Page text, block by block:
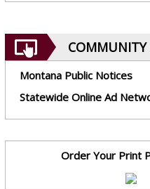
COMMUNITY
Montana Public Notices
Statewide Online Ad
Order Your Print